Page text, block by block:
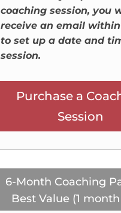
coaching session, you
receive an email within
to set up a date and
session.
Purchase a
Session
6-Month Coaching
Best Value (1